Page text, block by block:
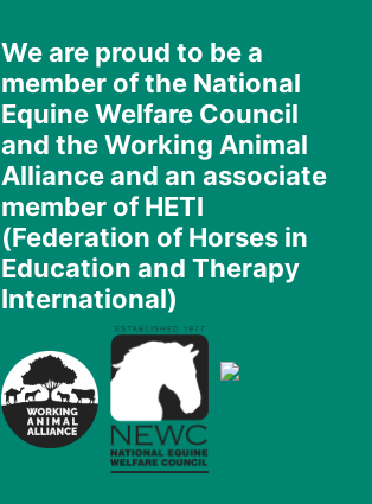
We are proud to be a
member of the National
Equine Welfare Council
and the Working Animal
Alliance and an associate
member of HETI
(Federation of Horses in
Education and Therapy
International)